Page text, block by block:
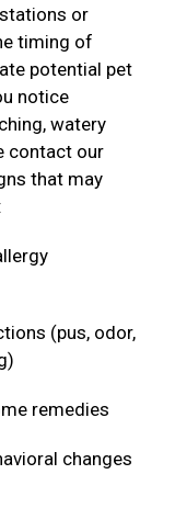
or
timing of
potential pet
notice
watery
contact our
that may
(pus, odor,
remedies
changes